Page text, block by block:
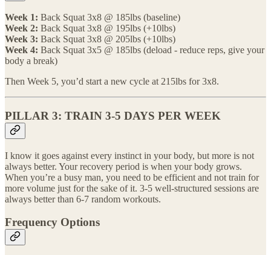
Week 1: Back Squat 3x8 @ 185lbs (baseline)
Week 2: Back Squat 3x8 @ 195lbs (+10lbs)
Week 3: Back Squat 3x8 @ 205lbs (+10lbs)
Week 4: Back Squat 3x5 @ 185lbs (deload - reduce reps, give your
body a break)
Then Week 5, you’d start a new cycle at 215lbs for 3x8.
PILLAR 3: TRAIN 3-5 DAYS PER WEEK
I know it goes against every instinct in your body, but more is not
always better. Your recovery period is when your body grows.
When you’re a busy man, you need to be efficient and not train for
more volume just for the sake of it. 3-5 well-structured sessions are
always better than 6-7 random workouts.
Frequency Options